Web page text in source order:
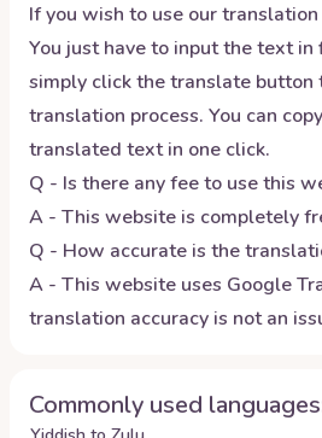
If you wish to use our
You just have to input the text
simply click the translate button
translation process. You can
translated text in one click.
Q - Is there any fee to use this
A - This website is completely
Q - How accurate is the
A - This website uses Google
translation accuracy is not an
Commonly used